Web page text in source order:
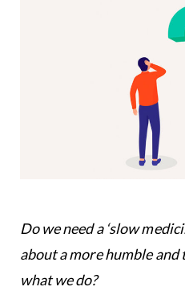
Do we need a ‘slow
about a more humble
what we do?